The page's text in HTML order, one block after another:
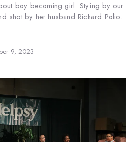
boy becoming girl. Styling by our
shot by her husband Richard Polio.
9, 2023